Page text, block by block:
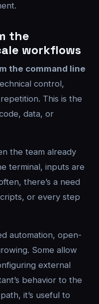
the
workflows
the command line
control,
This is the
data, or
the team already
terminal, inputs are
there’s a need
or every step
automation, open-
Some allow
external
behavior to the
it’s useful to